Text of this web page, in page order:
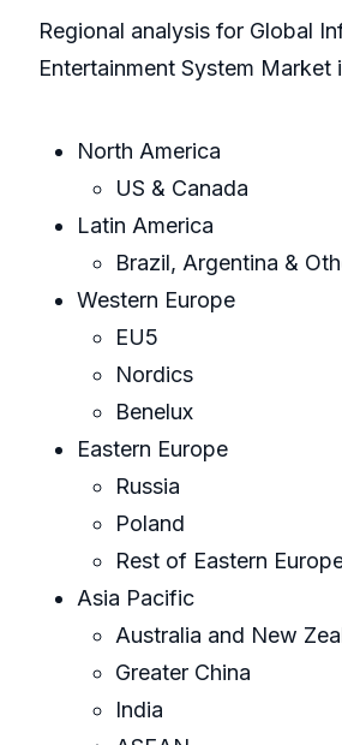
Regional analysis for Global
Entertainment System Market
North America
US & Canada
Latin America
Brazil, Argentina &
Western Europe
EU5
Nordics
Benelux
Eastern Europe
Russia
Poland
Rest of Eastern
Asia Pacific
Australia and New
Greater China
India